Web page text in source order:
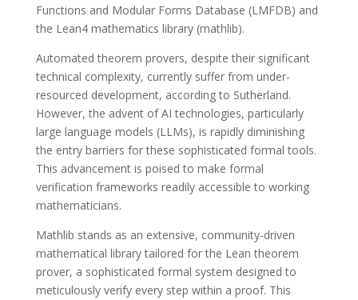
Functions and Modular Forms Database (LMFDB) and
the Lean4 mathematics library (mathlib).
Automated theorem provers, despite their significant
technical complexity, currently suffer from under-
resourced development, according to Sutherland.
However, the advent of AI technologies, particularly
large language models (LLMs), is rapidly diminishing
the entry barriers for these sophisticated formal tools.
This advancement is poised to make formal
verification frameworks readily accessible to working
mathematicians.
Mathlib stands as an extensive, community-driven
mathematical library tailored for the Lean theorem
prover, a sophisticated formal system designed to
meticulously verify every step within a proof. This